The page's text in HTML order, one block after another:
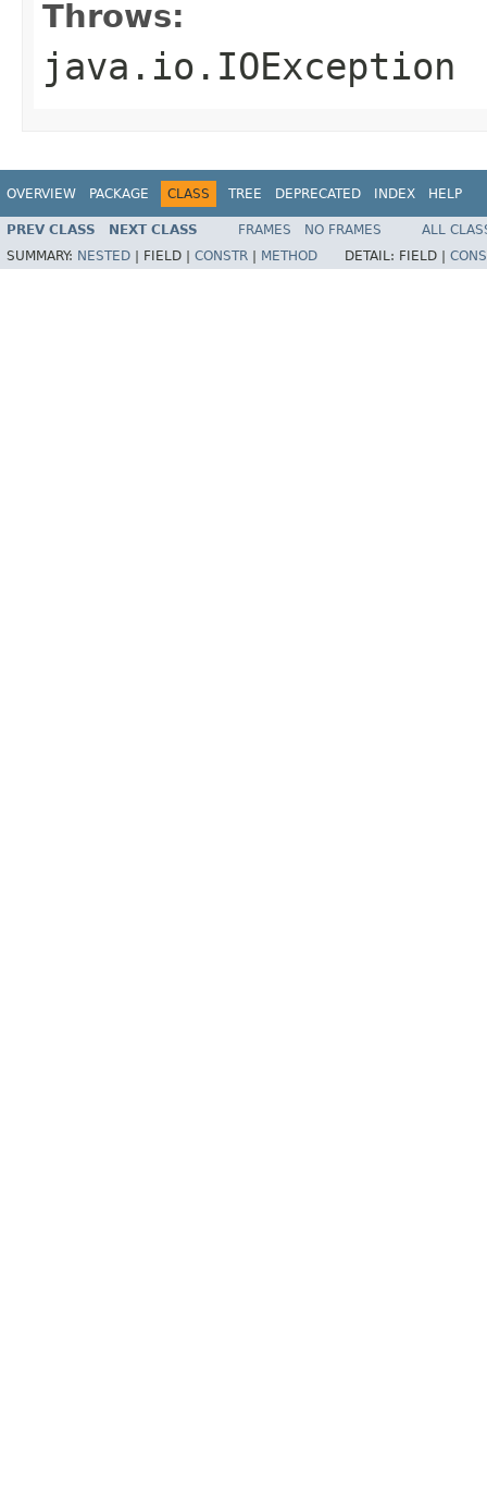
Throws:
java.io.IOException
OVERVIEW PACKAGE CLASS TREE DEPRECATED INDEX HELP
PREV CLASS NEXT CLASS FRAMES NO FRAMES
ALL
SUMMARY: NESTED FIELD | CONSTR METHOD DETAIL: FIELD |